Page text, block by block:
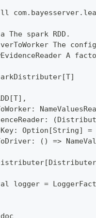
The spark RDD.
The
A
Option[String] =
() =>
logger =